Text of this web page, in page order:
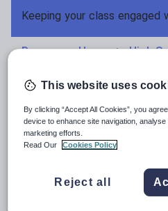
Holidays, travel
Research and
Whole school
Resources Home High
This website uses
By clicking “Accept All Cookies”, you
device to enhance site navigation,
marketing efforts.
Read Our
Cookies Policy
Reject all